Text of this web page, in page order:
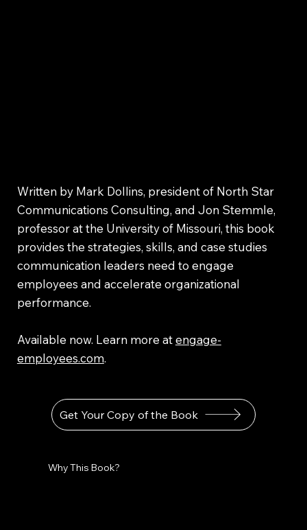
Get Your Copy of the Book
Written by Mark Dollins, president of North Star
Communications Consulting, and Jon Stemmle,
professor at the University of Missouri, this book
provides the strategies, skills, and case studies
communication leaders need to engage
employees and accelerate organizational
performance.
Available now. Learn more atengage-
employees.com.
Why This Book?